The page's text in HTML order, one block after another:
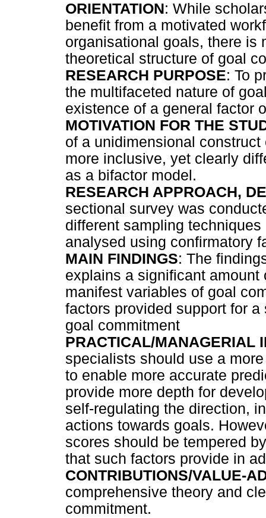
ORIENTATION: While
benefit from a motivated
organisational goals, there is
theoretical structure of goal
RESEARCH PURPOSE: To
the multifaceted nature of
existence of a general factor
MOTIVATION FOR THE
of a unidimensional
more inclusive, yet clearly
as a bifactor model.
RESEARCH APPROACH,
sectional survey was
different sampling techniques
analysed using confirmatory
MAIN FINDINGS: The
explains a significant
manifest variables of goal
factors provided support for
goal commitment
PRACTICAL/MANAGERIAL
specialists should use a
to enable more accurate
provide more depth for
self-regulating the direction,
actions towards goals.
scores should be tempered
that such factors provide in
CONTRIBUTIONS/VALUE-
comprehensive theory and
commitment.